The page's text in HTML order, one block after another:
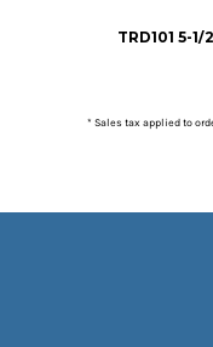
TRD101 5-
* Sales tax applied to